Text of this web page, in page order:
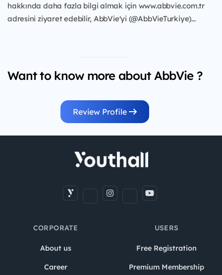
hakkında daha fazla bilgi almak için www.abbvie.com.tr
adresini ziyaret edebilir, AbbVie'yi (@AbbVieTurkiye)...
Want to know more about AbbVie ?
Review Profile
CORPORATE
About us
Career
USERS
Free Registration
Premium Membership